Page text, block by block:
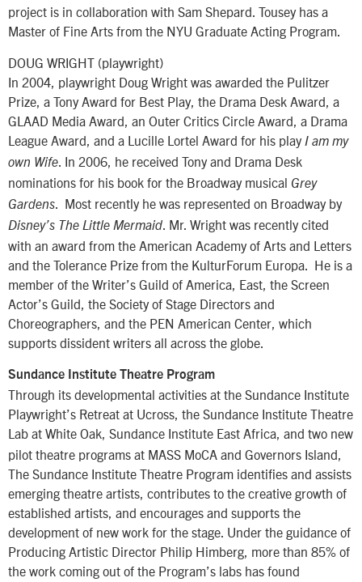
project is in collaboration with Sam Shepard. Tousey has a
Master of Fine Arts from the NYU Graduate Acting Program.
DOUG WRIGHT (playwright)
In 2004, playwright Doug Wright was awarded the Pulitzer
Prize, a Tony Award for Best Play, the Drama Desk Award, a
GLAAD Media Award, an Outer Critics Circle Award, a Drama
League Award, and a Lucille Lortel Award for his play I am my
own Wife . In 2006, he received Tony and Drama Desk
nominations for his book for the Broadway musical Grey
Gardens
. Most recently he was represented on Broadway by
Disney’s The Little Mermaid . Mr. Wright was recently cited
with an award from the American Academy of Arts and Letters
and the Tolerance Prize from the KulturForum Europa. He is a
member of the Writer’s Guild of America, East, the Screen
Actor’s Guild, the Society of Stage Directors and
Choreographers, and the PEN American Center, which
supports dissident writers all across the globe.
Sundance Institute Theatre Program
Through its developmental activities at the Sundance Institute
Playwright’s Retreat at Ucross, the Sundance Institute Theatre
Lab at White Oak, Sundance Institute East Africa, and two new
pilot theatre programs at MASS MoCA and Governors Island,
The Sundance Institute Theatre Program identifies and assists
emerging theatre artists, contributes to the creative growth of
established artists, and encourages and supports the
development of new work for the stage. Under the guidance of
Producing Artistic Director Philip Himberg, more than 85% of
the work coming out of the Program’s labs has found